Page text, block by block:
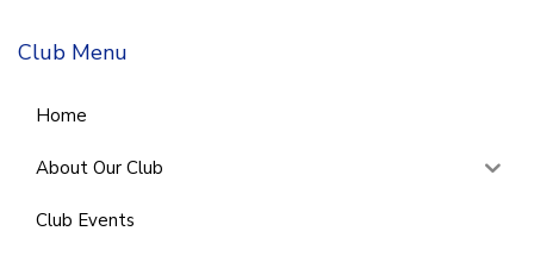
Club Menu
Home
About Our Club
Club Events